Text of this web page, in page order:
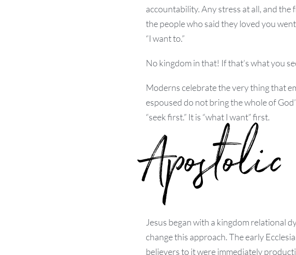
accountability. Any stress at all, and
the people who said they loved you
“I want to.”
No kingdom in that! If that’s what you
Moderns celebrate the very thing that
espoused do not bring the whole of
“seek first.” It is “what I want” first.
Jesus began with a kingdom relational
change this approach. The early
believers to it were immediately